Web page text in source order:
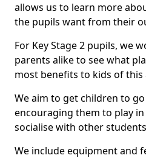
allows us to learn more
the pupils want from their
For Key Stage 2 pupils, we
parents alike to see what
most benefits to kids of this
We aim to get children to
encouraging them to play
socialise with other
We include equipment and